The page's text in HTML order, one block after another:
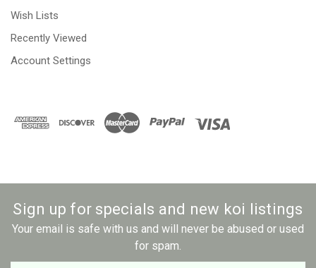
Wish Lists
Recently Viewed
Account Settings
Sign up for specials and new koi listings
Your email is safe with us and will never be abused or used
for spam.
Newsletter
Email